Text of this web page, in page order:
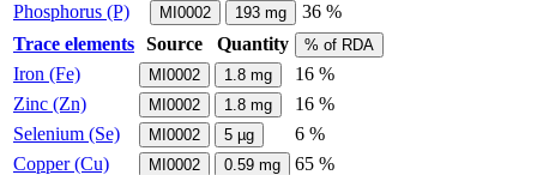
Phosphorus (P)
MI0002 193 mg
36 %
Trace elements Source Quantity % of RDA
Iron (Fe) MI0002 1.8 mg
16 %
Zinc (Zn)
MI0002 1.8 mg
16 %
Selenium (Se)
MI0002 5 µg
6 %
Copper (Cu)
MI0002 0.59 mg 65 %